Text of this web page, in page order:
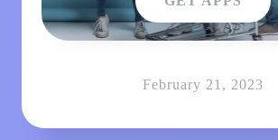
February 21, 2023